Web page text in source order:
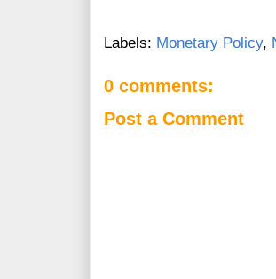
Labels: Monetary Policy,
0 comments:
Post a Comment